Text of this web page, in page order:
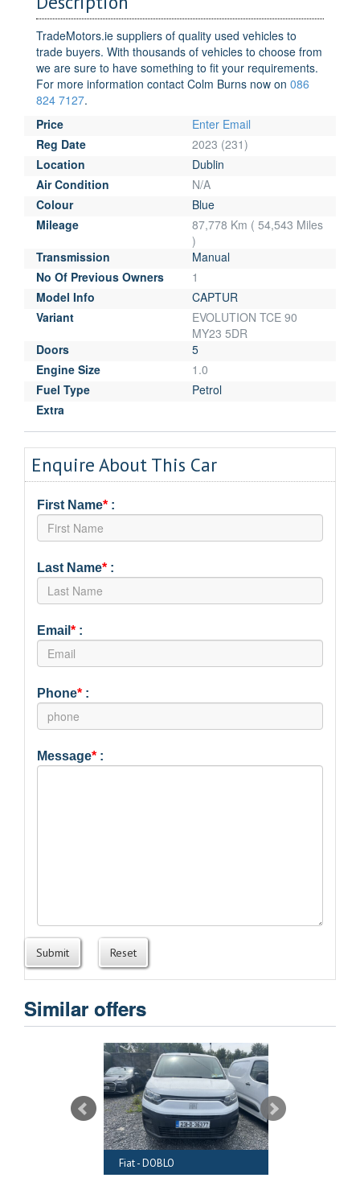
TradeMotors.ie suppliers of quality used vehicles to
trade buyers. With thousands of vehicles to choose from
we are sure to have something to fit your requirements.
For more information contact Colm Burns now on 086
824 7127.
Price
Enter Email
Reg Date
2023 (231)
Location
Dublin
Air Condition
N/A
Colour
Blue
Mileage
87,778 Km ( 54,543 Miles
)
Transmission
Manual
No Of Previous Owners
1
Model Info
CAPTUR
Variant
EVOLUTION TCE 90
MY23 5DR
Doors
5
Engine Size
1.0
Fuel Type
Petrol
Extra
Enquire About This Car
First Name* :
Last Name* :
Email * :
Phone* :
Message* :
Submit Reset
Similar offers
Fiat - DOBLO